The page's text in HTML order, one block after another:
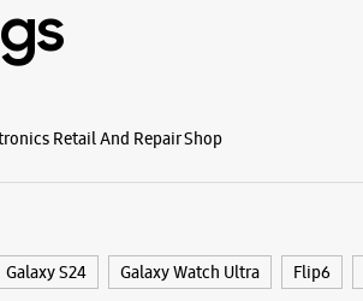
Samsung Experience Store Nirman
AB
Nirman Nagar AB
Open Until 09:00 PM
Select Stores
Retail And Repair Shop
Galaxy S24 Galaxy Watch Ultra Flip6